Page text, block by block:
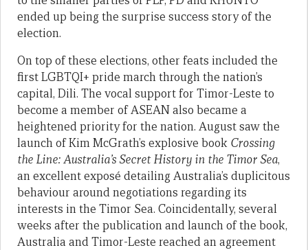
ended up being the surprise success story of the
election.
On top of these elections, other feats included the
first LGBTQI+ pride march through the nation’s
capital, Dili. The vocal support for Timor-Leste to
become a member of ASEAN also became a
heightened priority for the nation. August saw the
launch of Kim McGrath’s explosive book Crossing
the Line: Australia’s Secret History in the Timor Sea,
an excellent exposé detailing Australia’s duplicitous
behaviour around negotiations regarding its
interests in the Timor Sea. Coincidentally, several
weeks after the publication and launch of the book,
Australia and Timor-Leste reached an agreement